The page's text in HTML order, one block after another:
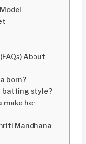
About
born?
batting style?
make her
Mandhana